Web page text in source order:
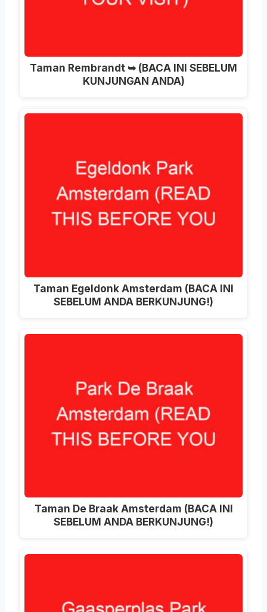
Taman Rembrandt ➥ (BACA INI SEBELUM
KUNJUNGAN ANDA)
Taman Egeldonk Amsterdam (BACA INI
SEBELUM ANDA BERKUNJUNG!)
Taman De Braak Amsterdam (BACA INI
SEBELUM ANDA BERKUNJUNG!)